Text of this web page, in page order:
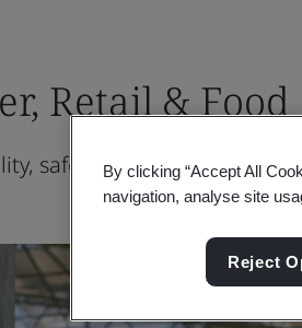
Retail & Food
safety, sustainability,
By clicking “Accept All
navigation, analyse site
Reject